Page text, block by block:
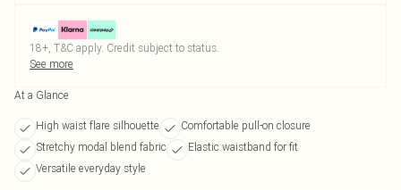
18+, T&C apply. Credit subject to status.
See more
At a Glance
High waist flare silhouette
Comfortable pull-on closure
Stretchy modal blend fabric
Elastic waistband for fit
Versatile everyday style